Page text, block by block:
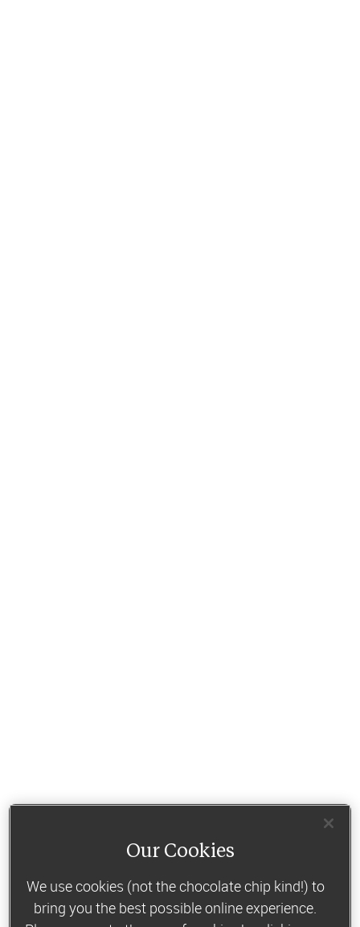
Our Cookies
We use cookies (not the chocolate chip kind!) to
bring you the best possible online experience.